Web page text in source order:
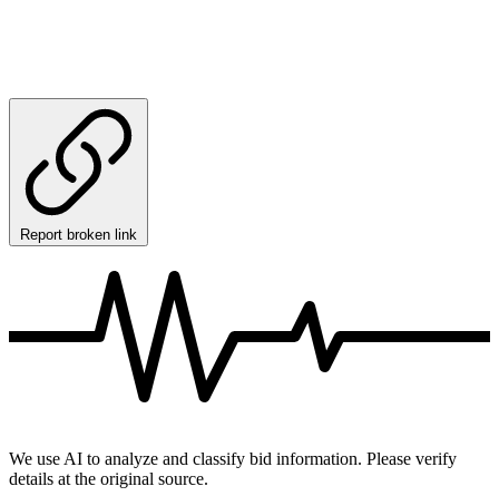
Report broken link
We use AI to analyze and classify bid information. Please verify
details at the original source.